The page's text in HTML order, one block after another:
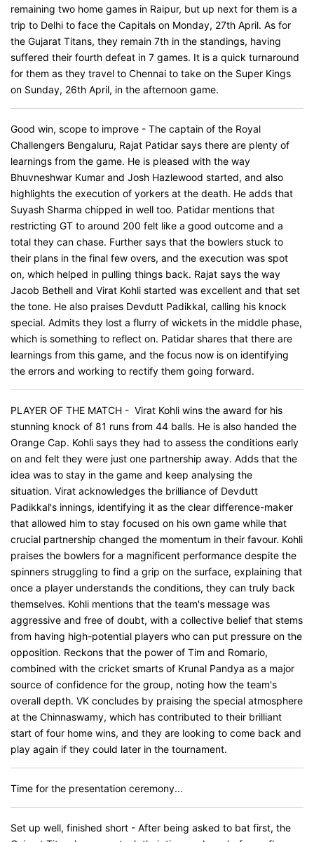
remaining two home games in Raipur, but up next for them is a
trip to Delhi to face the Capitals on Monday, 27th April. As for
the Gujarat Titans, they remain 7th in the standings, having
suffered their fourth defeat in 7 games. It is a quick turnaround
for them as they travel to Chennai to take on the Super Kings
on Sunday, 26th April, in the afternoon game.
Good win, scope to improve - The captain of the Royal
Challengers Bengaluru, Rajat Patidar says there are plenty of
learnings from the game. He is pleased with the way
Bhuvneshwar Kumar and Josh Hazlewood started, and also
highlights the execution of yorkers at the death. He adds that
Suyash Sharma chipped in well too. Patidar mentions that
restricting GT to around 200 felt like a good outcome and a
total they can chase. Further says that the bowlers stuck to
their plans in the final few overs, and the execution was spot
on, which helped in pulling things back. Rajat says the way
Jacob Bethell and Virat Kohli started was excellent and that set
the tone. He also praises Devdutt Padikkal, calling his knock
special. Admits they lost a flurry of wickets in the middle phase,
which is something to reflect on. Patidar shares that there are
learnings from this game, and the focus now is on identifying
the errors and working to rectify them going forward.
PLAYER OF THE MATCH - Virat Kohli wins the award for his
stunning knock of 81 runs from 44 balls. He is also handed the
Orange Cap. Kohli says they had to assess the conditions early
on and felt they were just one partnership away. Adds that the
idea was to stay in the game and keep analysing the
situation. Virat acknowledges the brilliance of Devdutt
Padikkal's innings, identifying it as the clear difference-maker
that allowed him to stay focused on his own game while that
crucial partnership changed the momentum in their favour. Kohli
praises the bowlers for a magnificent performance despite the
spinners struggling to find a grip on the surface, explaining that
once a player understands the conditions, they can truly back
themselves. Kohli mentions that the team's message was
aggressive and free of doubt, with a collective belief that stems
from having high-potential players who can put pressure on the
opposition. Reckons that the power of Tim and Romario,
combined with the cricket smarts of Krunal Pandya as a major
source of confidence for the group, noting how the team's
overall depth. VK concludes by praising the special atmosphere
at the Chinnaswamy, which has contributed to their brilliant
start of four home wins, and they are looking to come back and
play again if they could later in the tournament.
Time for the presentation ceremony...
Set up well, finished short - After being asked to bat first, the